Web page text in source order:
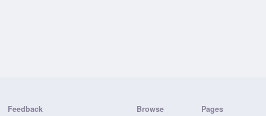
Feedback
Browse
Pages